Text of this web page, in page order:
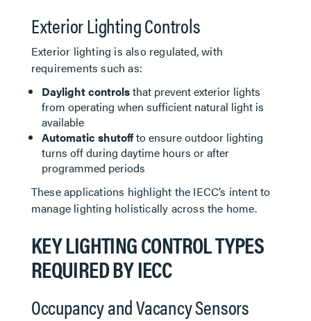
Exterior Lighting Controls
Exterior lighting is also regulated, with
requirements such as:
Daylight controlsthat prevent exterior lights
from operating when sufficient natural light is
available
Automatic shutoffto ensure outdoor lighting
turns off during daytime hours or after
programmed periods
These applications highlight the IECC’s intent to
manage lighting holistically across the home.
KEY LIGHTING CONTROL TYPES
REQUIRED BY IECC
Occupancy and Vacancy Sensors